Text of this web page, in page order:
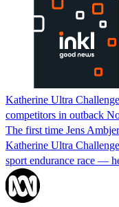
Katherine Ultra
competitors in outback
The first time Jens
Katherine Ultra
sport endurance race —